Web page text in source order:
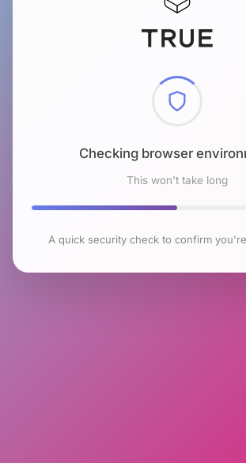
Checking browser
This won't take long
A quick security check to confirm